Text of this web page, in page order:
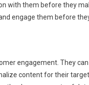
with them before they
engage them before
engagement. They
content for their target